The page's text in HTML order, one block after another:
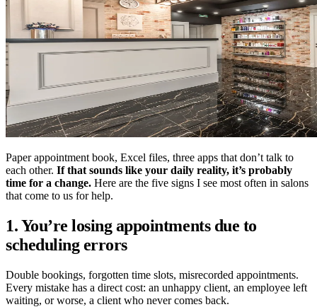
Paper appointment book, Excel files, three apps that don’t talk to
each other. If that sounds like your daily reality, it’s probably
time for a change. Here are the five signs I see most often in salons
that come to us for help.
1. You’re losing appointments due to
scheduling errors
Double bookings, forgotten time slots, misrecorded appointments.
Every mistake has a direct cost: an unhappy client, an employee left
waiting, or worse, a client who never comes back.